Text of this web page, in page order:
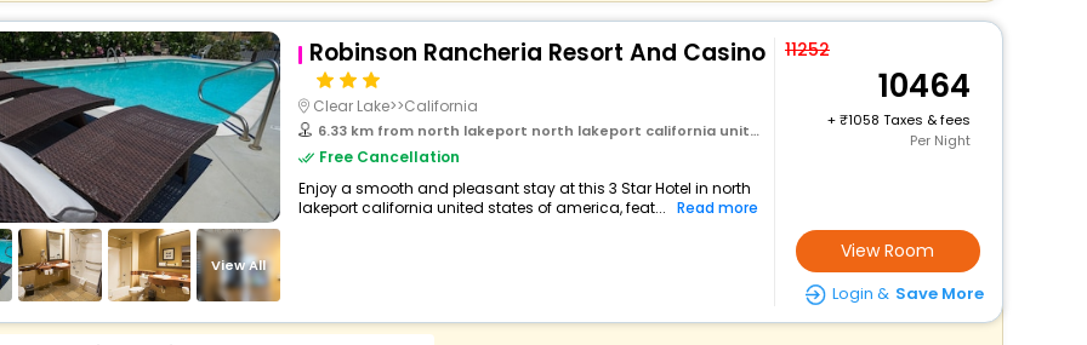
View All
Robinson Rancheria Resort And Casino
Clear Lake>>California
6.33 km from north lakeport north lakeport california united states of america
Free Cancellation
Enjoy a smooth and pleasant stay at this 3 Star Hotel in north
lakeport california united states of america, feat... Read more
11252
10464
+
1058 Taxes & fees
Per Night
View Room
Login & Save More